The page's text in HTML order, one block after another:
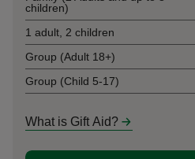
children)
1 adult, 2 children
Group (Adult 18+)
Group (Child 5-17)
What is Gift Aid?